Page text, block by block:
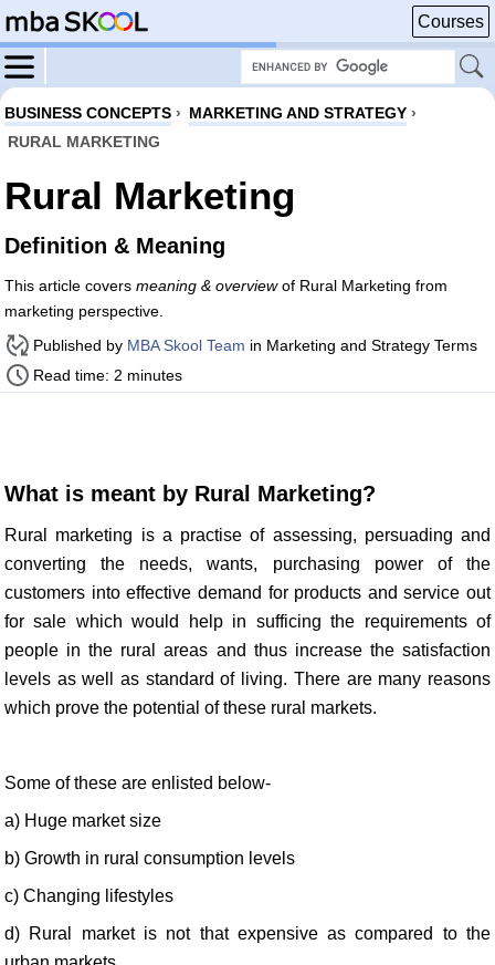
Courses
BUSINESS CONCEPTS › MARKETING AND STRATEGY ›
RURAL MARKETING
Rural Marketing
Definition & Meaning
This article covers meaning & overviewof Rural Marketing from
marketing perspective.
Published by MBA Skool Team in Marketing and Strategy Terms
Read time: 2 minutes
What is meant by Rural Marketing?
Rural marketing is a practise of assessing, persuading and
converting the needs, wants, purchasing power of the
customers into effective demand for products and service out
for sale which would help in sufficing the requirements of
people in the rural areas and thus increase the satisfaction
levels as well as standard of living. There are many reasons
which prove the potential of these rural markets.
Some of these are enlisted below-
a) Huge market size
b) Growth in rural consumption levels
c) Changing lifestyles
d) Rural market is not that expensive as compared to the